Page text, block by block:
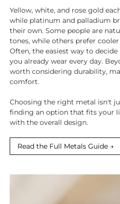
Yellow, white, and rose gold
while platinum and palladium
their own. Some people are
tones, while others prefer
Often, the easiest way to
you already wear every day.
worth considering durability,
comfort.
Choosing the right metal isn't
finding an option that fits your
with the overall design.
Read the Full Metals Guide →